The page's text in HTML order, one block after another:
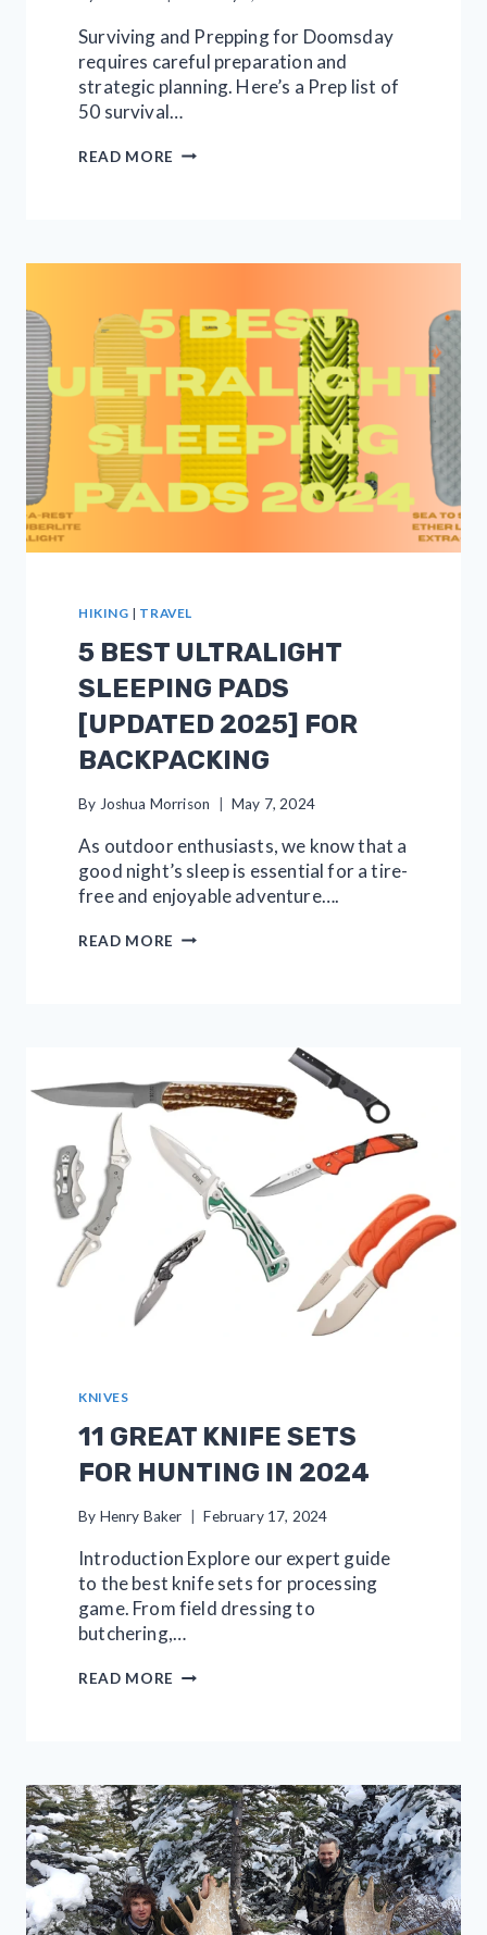
Surviving and Prepping for Doomsday
requires careful preparation and
strategic planning. Here’s a Prep list of
50 survival…
READ MORE 50
HIKING | TRAVEL
5 BEST ULTRALIGHT
SLEEPING PADS
[UPDATED 2025] FOR
BACKPACKING
By Joshua Morrison May 7, 2024
As outdoor enthusiasts, we know that a
good night’s sleep is essential for a tire-
free and enjoyable adventure….
READ MORE 5
FOR
BACKPACKING
KNIVES
11 GREAT KNIFE SETS
FOR HUNTING IN 2024
By Henry Baker February 17, 2024
Introduction Explore our expert guide
to the best knife sets for processing
game. From field dressing to
butchering,…
READ MORE
IN
2024